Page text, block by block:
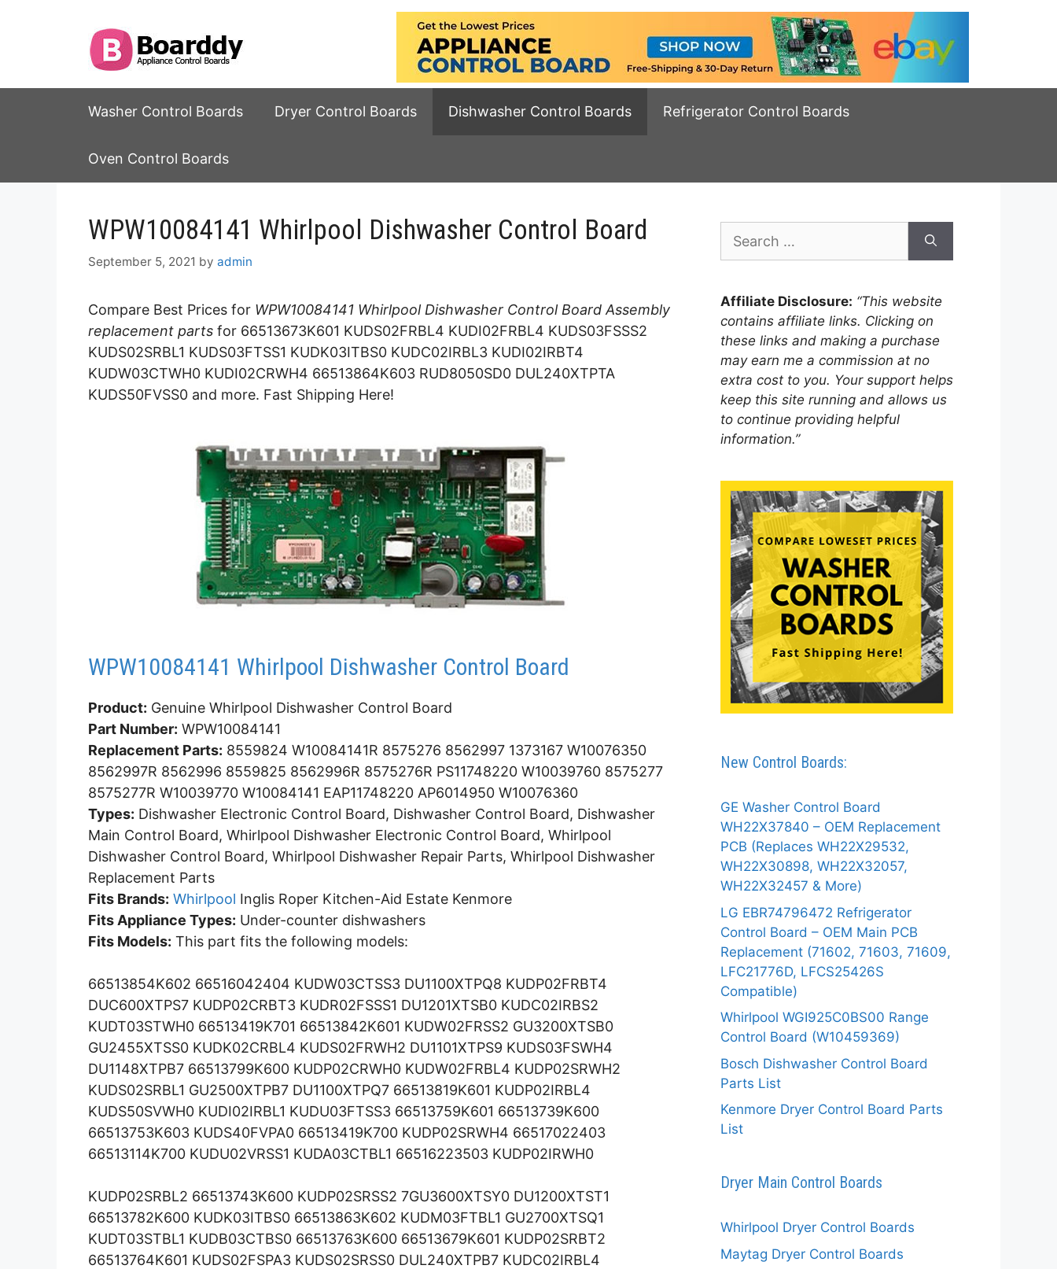
Washer Control Boards Dryer Control Boards Dishwasher Control Boards Refrigerator Control Boards
Oven Control Boards
WPW10084141 Whirlpool Dishwasher Control Board
September 5, 2021 by admin
Compare Best Prices for WPW10084141 Whirlpool Dishwasher Control Board Assembly
replacement parts for 66513673K601 KUDS02FRBL4 KUDI02FRBL4 KUDS03FSSS2
KUDS02SRBL1 KUDS03FTSS1 KUDK03ITBS0 KUDC02IRBL3 KUDI02IRBT4
KUDW03CTWH0 KUDI02CRWH4 66513864K603 RUD8050SD0 DUL240XTPTA
KUDS50FVSS0 and more. Fast Shipping Here!
WPW10084141 Whirlpool Dishwasher Control Board
Product: Genuine Whirlpool Dishwasher Control Board
Part Number: WPW10084141
Replacement Parts: 8559824 W10084141R 8575276 8562997 1373167 W10076350
8562997R 8562996 8559825 8562996R 8575276R PS11748220 W10039760 8575277
8575277R W10039770 W10084141 EAP11748220 AP6014950 W10076360
Types: Dishwasher Electronic Control Board, Dishwasher Control Board, Dishwasher
Main Control Board, Whirlpool Dishwasher Electronic Control Board, Whirlpool
Dishwasher Control Board, Whirlpool Dishwasher Repair Parts, Whirlpool Dishwasher
Replacement Parts
Fits Brands: Whirlpool Inglis Roper Kitchen-Aid Estate Kenmore
Fits Appliance Types: Under-counter dishwashers
Fits Models: This part fits the following models:
66513854K602 66516042404 KUDW03CTSS3 DU1100XTPQ8 KUDP02FRBT4
DUC600XTPS7 KUDP02CRBT3 KUDR02FSSS1 DU1201XTSB0 KUDC02IRBS2
KUDT03STWH0 66513419K701 66513842K601 KUDW02FRSS2 GU3200XTSB0
GU2455XTSS0 KUDK02CRBL4 KUDS02FRWH2 DU1101XTPS9 KUDS03FSWH4
DU1148XTPB7 66513799K600 KUDP02CRWH0 KUDW02FRBL4 KUDP02SRWH2
KUDS02SRBL1 GU2500XTPB7 DU1100XTPQ7 66513819K601 KUDP02IRBL4
KUDS50SVWH0 KUDI02IRBL1 KUDU03FTSS3 66513759K601 66513739K600
66513753K603 KUDS40FVPA0 66513419K700 KUDP02SRWH4 66517022403
66513114K700 KUDU02VRSS1 KUDA03CTBL1 66516223503 KUDP02IRWH0
KUDP02SRBL2 66513743K600 KUDP02SRSS2 7GU3600XTSY0 DU1200XTST1
66513782K600 KUDK03ITBS0 66513863K602 KUDM03FTBL1 GU2700XTSQ1
KUDT03STBL1 KUDB03CTBS0 66513763K600 66513679K601 KUDP02SRBT2
66513764K601 KUDS02FSPA3 KUDS02SRSS0 DUL240XTPB7 KUDC02IRBL4
for:
Affiliate Disclosure: “This website
contains affiliate links. Clicking on
these links and making a purchase
may earn me a commission at no
extra cost to you. Your support helps
keep this site running and allows us
to continue providing helpful
information.”
New Control Boards:
GE Washer Control Board
WH22X37840 – OEM Replacement
PCB (Replaces WH22X29532,
WH22X30898, WH22X32057,
WH22X32457 & More)
LG EBR74796472 Refrigerator
Control Board – OEM Main PCB
Replacement (71602, 71603, 71609,
LFC21776D, LFCS25426S
Compatible)
Whirlpool WGI925C0BS00 Range
Control Board (W10459369)
Bosch Dishwasher Control Board
Parts List
Kenmore Dryer Control Board Parts
List
Dryer Main Control Boards
Whirlpool Dryer Control Boards
Maytag Dryer Control Boards